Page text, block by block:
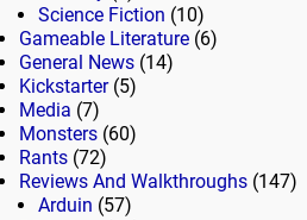
Science Fiction (10)
Gameable Literature (6)
General News (14)
Kickstarter(5)
Media (7)
Monsters (60)
Rants (72)
Reviews And Walkthroughs (147)
Arduin (57)